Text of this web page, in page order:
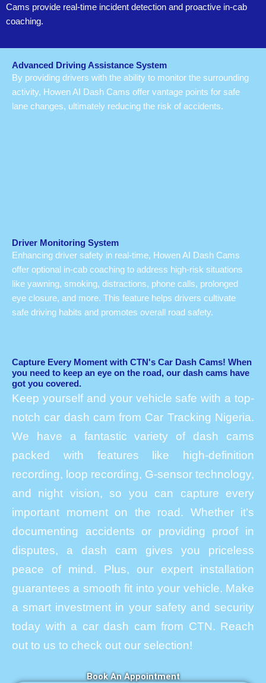
Cams provide real-time incident detection and proactive in-cab
coaching.
Advanced Driving Assistance System
By providing drivers with the ability to monitor the surrounding
activity, Howen AI Dash Cams offer vantage points for safe
lane changes, ultimately reducing the risk of accidents.
Driver Monitoring System
Enhancing driver safety in real-time, Howen AI Dash Cams
offer optional in-cab coaching to address high-risk situations
like yawning, smoking, distractions, phone calls, prolonged
eye closure, and more. This feature helps drivers cultivate
safe driving habits and promotes overall road safety.
Capture Every Moment with CTN's Car Dash Cams! When
you need to keep an eye on the road, our dash cams have
got you covered.
Keep yourself and your vehicle safe with a top-
notch car dash cam from Car Tracking Nigeria.
We have a fantastic variety of dash cams
packed with features like high-definition
recording, loop recording, G-sensor technology,
and night vision, so you can capture every
important moment on the road. Whether it’s
documenting accidents or providing proof in
disputes, a dash cam gives you priceless
peace of mind. Plus, our expert installation
guarantees a smooth fit into your vehicle. Make
a smart investment in your safety and security
today with a car dash cam from CTN. Reach
out to us to check out our selection!
Book An Appointment